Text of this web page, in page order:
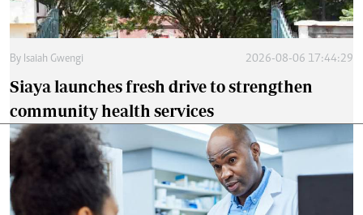
By Isaiah Gwengi 2026-08-06 17:44:29
Siaya launches fresh drive to strengthen
community health services